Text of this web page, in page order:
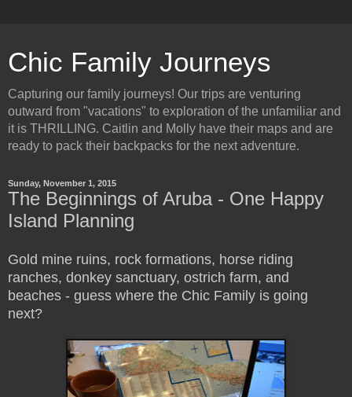
Chic Family Journeys
Capturing our family journeys! Our trips are venturing
outward from "vacations" to exploration of the unfamiliar and
it is THRILLING. Caitlin and Molly have their maps and are
ready to pack their backpacks for the next adventure.
Sunday, November 1, 2015
The Beginnings of Aruba - One Happy
Island Planning
Gold mine ruins, rock formations, horse riding
ranches, donkey sanctuary, ostrich farm, and
beaches - guess where the Chic Family is going
next?